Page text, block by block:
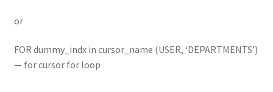
or
FOR dummy_indx in cursor_name (USER, ‘DEPARTMENTS’)
— for cursor for loop